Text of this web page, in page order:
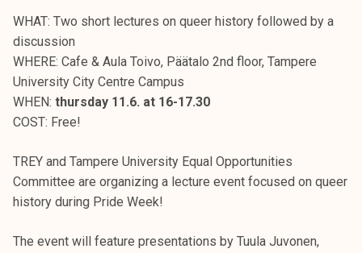
WHAT: Two short lectures on queer history followed by a
discussion
WHERE: Cafe & Aula Toivo, Päätalo 2nd floor, Tampere
University City Centre Campus
WHEN: thursday 11.6. at 16-17.30
COST: Free!
TREY and Tampere University Equal Opportunities
Committee are organizing a lecture event focused on queer
history during Pride Week!
The event will feature presentations by Tuula Juvonen,